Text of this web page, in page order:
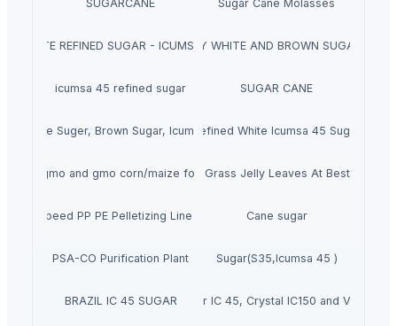
SUGARCANE Sugar Cane Molasses
WHITE REFINED SUGAR - ICUMSA *5HIGH QUALITY WHITE AND BROWN SUGAR
icumsa 45 refined sugar SUGAR CANE
White Suger, Brown Sugar, Icumsa 45 Raw sugar
Refined White Icumsa 45 Sugar
Non gmo and gmo corn/maize for saleDried Grass Jelly Leaves At Best Price
High Speed PP PE Pelletizing Line for Plastic Recycling
Cane sugar
PSA-CO Purification Plant Sugar(S35,Icumsa 45 )
BRAZIL IC 45 SUGARRefined sugar IC 45, Crystal IC150 and VHP